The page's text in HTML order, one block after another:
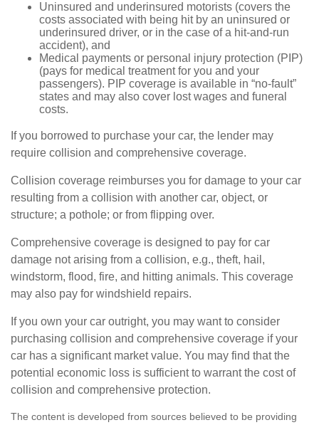
Uninsured and underinsured motorists (covers the
costs associated with being hit by an uninsured or
underinsured driver, or in the case of a hit-and-run
accident), and
Medical payments or personal injury protection (PIP)
(pays for medical treatment for you and your
passengers). PIP coverage is available in “no-fault”
states and may also cover lost wages and funeral
costs.
If you borrowed to purchase your car, the lender may
require collision and comprehensive coverage.
Collision coverage reimburses you for damage to your car
resulting from a collision with another car, object, or
structure; a pothole; or from flipping over.
Comprehensive coverage is designed to pay for car
damage not arising from a collision, e.g., theft, hail,
windstorm, flood, fire, and hitting animals. This coverage
may also pay for windshield repairs.
If you own your car outright, you may want to consider
purchasing collision and comprehensive coverage if your
car has a significant market value. You may find that the
potential economic loss is sufficient to warrant the cost of
collision and comprehensive protection.
The content is developed from sources believed to be providing